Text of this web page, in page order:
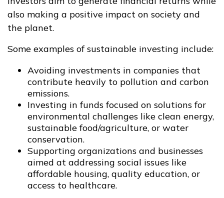
also making a positive impact on society and
the planet.
Some examples of sustainable investing include:
Avoiding investments in companies that
contribute heavily to pollution and carbon
emissions.
Investing in funds focused on solutions for
environmental challenges like clean energy,
sustainable food/agriculture, or water
conservation.
Supporting organizations and businesses
aimed at addressing social issues like
affordable housing, quality education, or
access to healthcare.